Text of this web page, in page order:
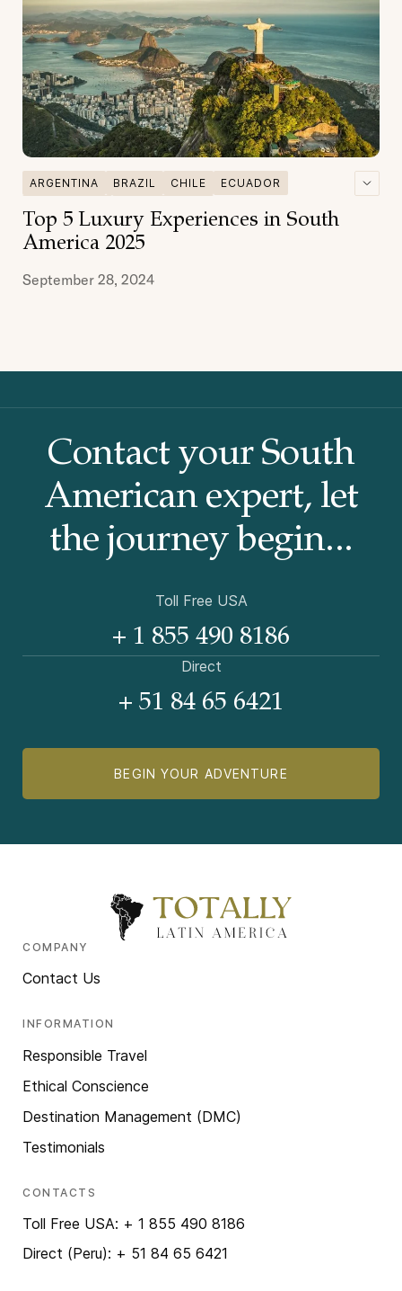
ARGENTINA BRAZIL CHILE
ECUADOR
MULTI DESTINATIONS
PATAGONIA
Top 5 Luxury Experiences in South
America 2025
September 28, 2024
Contact your South
American expert, let
the journey begin...
Toll Free USA
+ 1 855 490 8186
Direct
+ 51 84 65 6421
BEGIN YOUR ADVENTURE
COMPANY
Contact Us
INFORMATION
Responsible Travel
Ethical Conscience
Destination Management (DMC)
Testimonials
CONTACTS
Toll Free USA: + 1 855 490 8186
Direct (Peru): + 51 84 65 6421